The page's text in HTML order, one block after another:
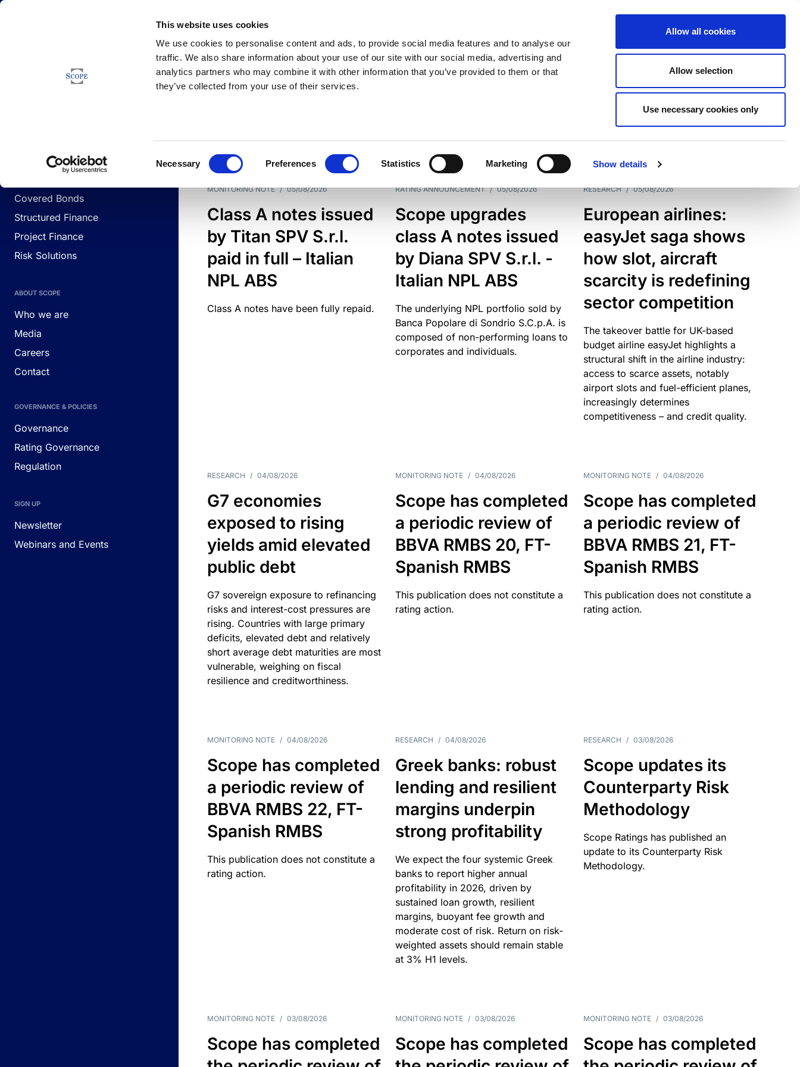
This website uses cookies
We use cookies to personalise content and ads, to provide social media features and to analyse our
traffic. We also share information about your use of our site with our social media, advertising and
analytics partners who may combine it with other information that you’ve provided to them or that
they’ve collected from your use of their services.
Necessary Preferences Statistics Marketing Show details
Allow all cookies
Allow selection
Use necessary cookies only
Corporates
Covered Bonds
Structured Finance
Project Finance
Risk Solutions
ABOUT SCOPE
Who we are
Media
Careers
Contact
GOVERNANCE & POLICIES
Governance
Rating Governance
Regulation
SIGN UP
Newsletter
Webinars and Events
Newsfeed
DATE TYPES
MONITORING NOTE / 05/08/2026
Class A notes issued
by Titan SPV S.r.l.
paid in full – Italian
NPL ABS
Class A notes have been fully repaid.
RATING ANNOUNCEMENT / 05/08/2026
Scope upgrades
class A notes issued
by Diana SPV S.r.l. -
Italian NPL ABS
The underlying NPL portfolio sold by
Banca Popolare di Sondrio S.C.p.A. is
composed of non-performing loans to
corporates and individuals.
RESEARCH / 05/08/2026
European airlines:
easyJet saga shows
how slot, aircraft
scarcity is redefining
sector competition
The takeover battle for UK-based
budget airline easyJet highlights a
structural shift in the airline industry:
access to scarce assets, notably
airport slots and fuel-efficient planes,
increasingly determines
competitiveness – and credit quality.
RESEARCH / 04/08/2026
G7 economies
exposed to rising
yields amid elevated
public debt
G7 sovereign exposure to refinancing
risks and interest-cost pressures are
rising. Countries with large primary
deficits, elevated debt and relatively
short average debt maturities are most
vulnerable, weighing on fiscal
resilience and creditworthiness.
MONITORING NOTE / 04/08/2026
Scope has completed
a periodic review of
BBVA RMBS 20, FT-
Spanish RMBS
This publication does not constitute a
rating action.
MONITORING NOTE / 04/08/2026
Scope has completed
a periodic review of
BBVA RMBS 21, FT-
Spanish RMBS
This publication does not constitute a
rating action.
MONITORING NOTE / 04/08/2026
Scope has completed
a periodic review of
BBVA RMBS 22, FT-
Spanish RMBS
This publication does not constitute a
rating action.
RESEARCH / 04/08/2026
Greek banks: robust
lending and resilient
margins underpin
strong profitability
We expect the four systemic Greek
banks to report higher annual
profitability in 2026, driven by
sustained loan growth, resilient
margins, buoyant fee growth and
moderate cost of risk. Return on risk-
weighted assets should remain stable
at 3% H1 levels.
RESEARCH / 03/08/2026
Scope updates its
Counterparty Risk
Methodology
Scope Ratings has published an
update to its Counterparty Risk
Methodology.
MONITORING NOTE / 03/08/2026
Scope has completed
MONITORING NOTE / 03/08/2026
Scope has completed
MONITORING NOTE / 03/08/2026
Scope has completed